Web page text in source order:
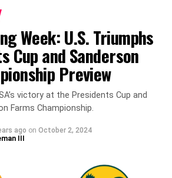
Week: U.S. Triumphs
Cup and Sanderson
Preview
victory at the Presidents Cup and
Farms Championship.
ago on October 2, 2024
III